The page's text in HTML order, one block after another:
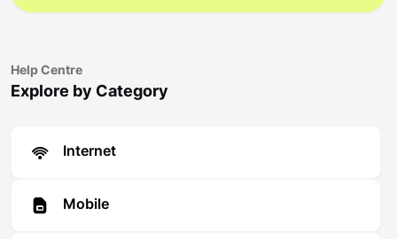
Help Centre
Explore by Category
Internet
Mobile